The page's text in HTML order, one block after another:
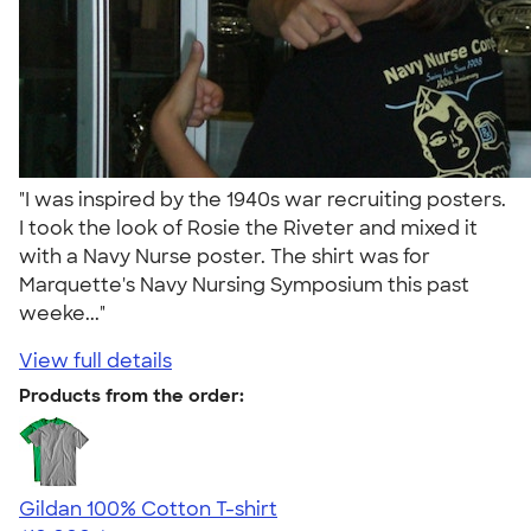
"I was inspired by the 1940s war recruiting posters.
I took the look of Rosie the Riveter and mixed it
with a Navy Nurse poster. The shirt was for
Marquette's Navy Nursing Symposium this past
weeke..."
View full details
Products from the order:
Gildan 100% Cotton T-shirt